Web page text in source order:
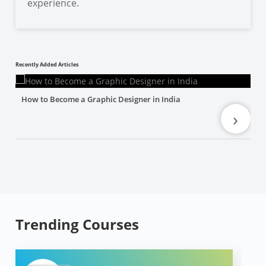
experience.
Recently Added Articles
How to Become a Graphic Designer in India
›
Trending Courses